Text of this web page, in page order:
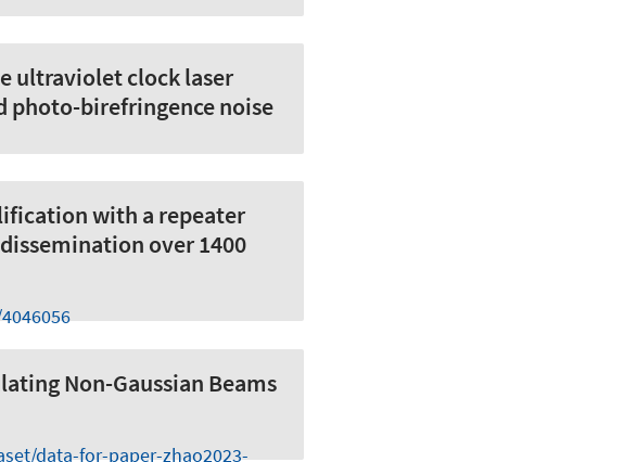
ultraviolet clock laser
photo-birefringence noise
with a repeater
over 1400
Non-Gaussian Beams
data-for-paper-zhao2023-